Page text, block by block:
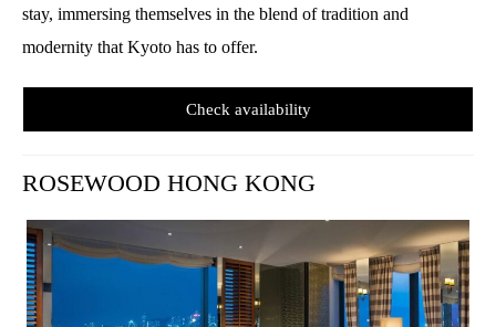
stay, immersing themselves in the blend of tradition and
modernity that Kyoto has to offer.
Check availability
ROSEWOOD HONG KONG